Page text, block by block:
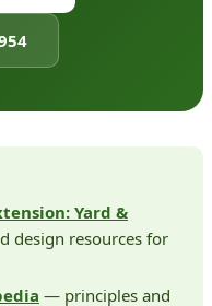
Yard &
design resources for
— principles and